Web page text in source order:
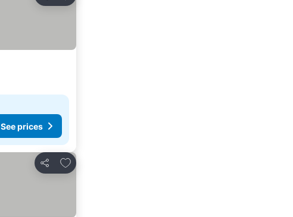
See prices
Share
Add to favorites